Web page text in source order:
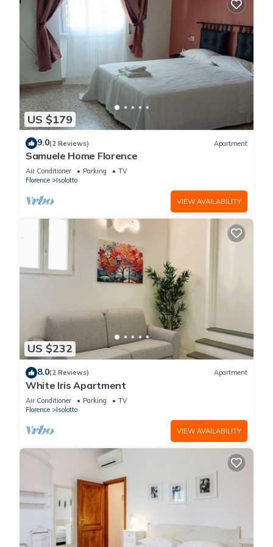
US $179
9.0(2 Reviews) Apartment
Samuele Home Florence
Air Conditioner Parking
TV
Florence
Isolotto
VIEW AVAILABILITY
US $232
8.0(2 Reviews) Apartment
White Iris Apartment
Air Conditioner Parking
TV
Florence
Isolotto
VIEW AVAILABILITY